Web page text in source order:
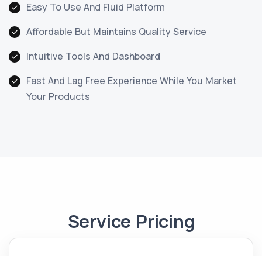
Easy To Use And Fluid Platform
Affordable But Maintains Quality Service
Intuitive Tools And Dashboard
Fast And Lag Free Experience While You Market
Your Products
Service Pricing